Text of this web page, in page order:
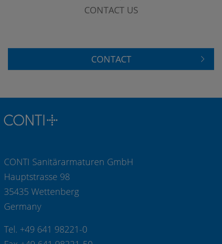
CONTACT US
CONTACT
CONTI Sanitärarmaturen GmbH
Hauptstrasse 98
35435 Wettenberg
Germany
Tel. +49 641 98221-0